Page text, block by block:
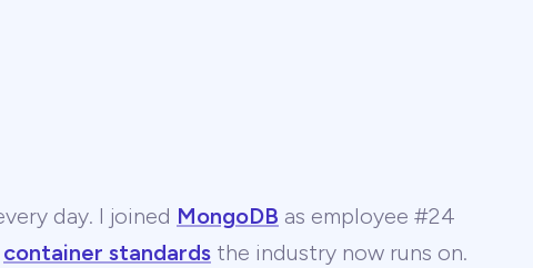
day. I joined MongoDB as employee #24
container standards the industry now runs on.